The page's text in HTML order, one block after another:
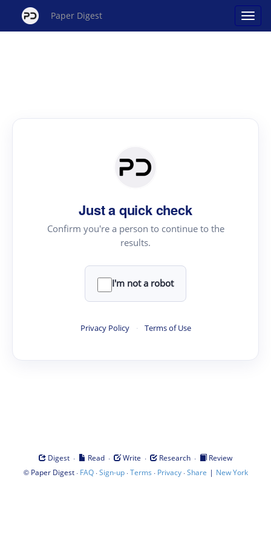
Paper Digest
Just a quick check
Confirm you're a person to continue to the
results.
I'm not a robot
Privacy Policy · Terms of Use
Digest · Read · Write · Research ·
Review
© Paper Digest· FAQ·Sign-up·Terms · Privacy·Share | New York